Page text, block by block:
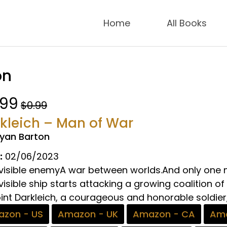
Home All Books
$0.99
– Man of War
Barton
02/06/2023
enemyA war between worlds.And only
ship starts attacking a growing coalition
Darkleich, a courageous and honorable
- US
Amazon - UK Amazon - CA